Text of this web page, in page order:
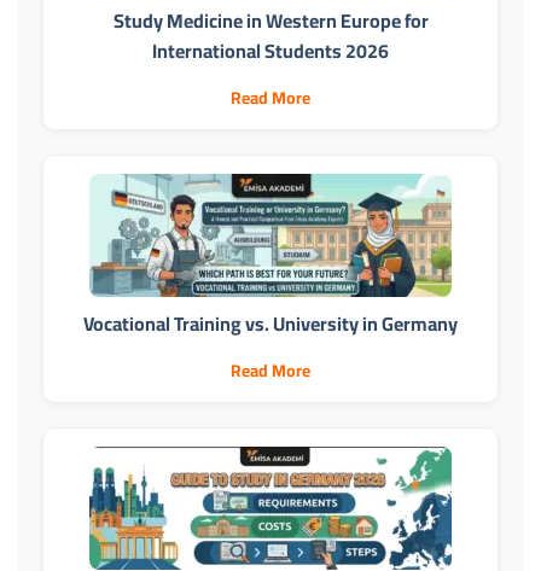
Study Medicine in Western Europe for
International Students 2026
Read More
Vocational Training vs. University in Germany
Read More